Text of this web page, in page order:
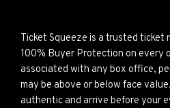
Ticket Squeeze is a trusted ticket
100% Buyer Protection on every
associated with any box office,
may be above or below face
authentic and arrive before your